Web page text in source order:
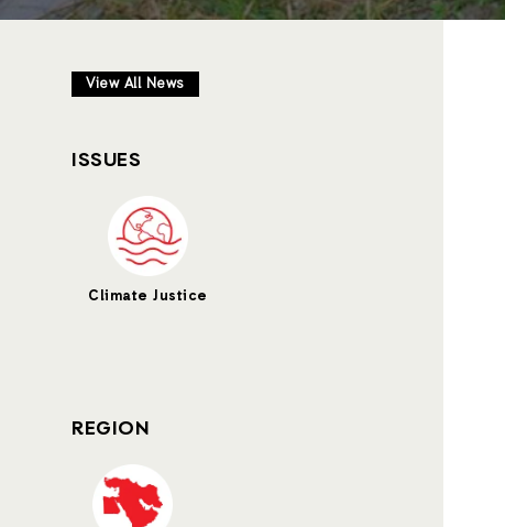
View All News
ISSUES
Climate Justice
REGION